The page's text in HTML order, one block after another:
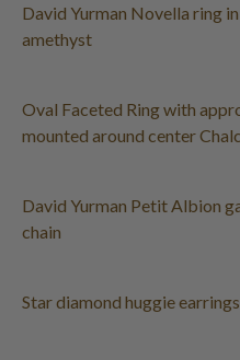
David Yurman Novella ring
amethyst
Oval Faceted Ring with
mounted around center
David Yurman Petit Albion
chain
Star diamond huggie